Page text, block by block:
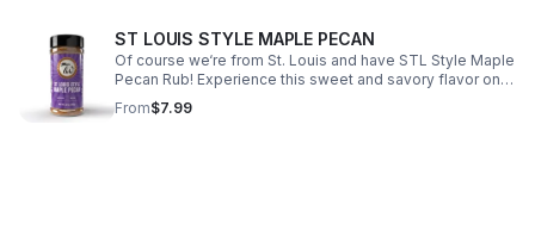
ST LOUIS STYLE MAPLE PECAN
Of course we‘re from St. Louis and have STL Style Maple
Pecan Rub! Experience this sweet and savory flavor on
your chicken, ribs, burgers, corn and so much more. You‘ll
go nuts over this one!
From$7.99